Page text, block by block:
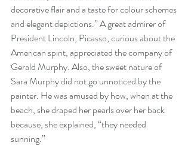
decorative flair and a taste for colour schemes
and elegant depictions.” A great admirer of
President Lincoln, Picasso, curious about the
American spirit, appreciated the company of
Gerald Murphy. Also, the sweet nature of
Sara Murphy did not go unnoticed by the
painter. He was amused by how, when at the
beach, she draped her pearls over her back
because, she explained, “they needed
sunning.”